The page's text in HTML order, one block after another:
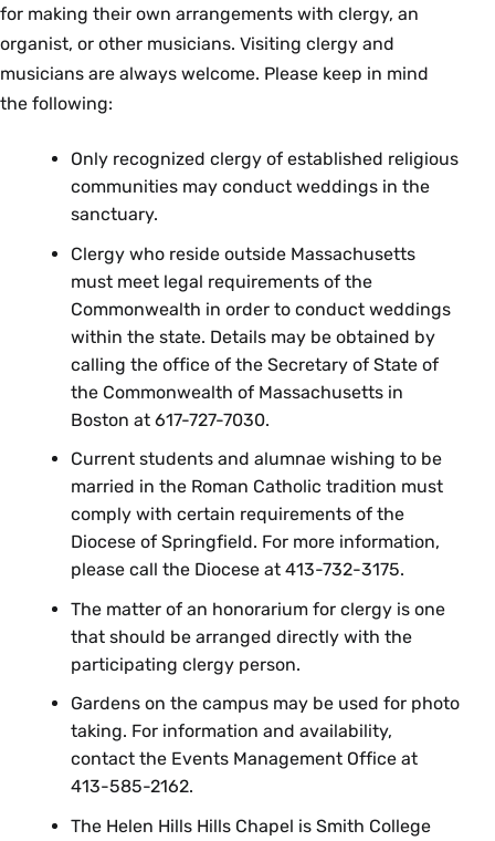
for making their own arrangements with clergy, an
organist, or other musicians. Visiting clergy and
musicians are always welcome. Please keep in mind
the following:
Only recognized clergy of established religious
communities may conduct weddings in the
sanctuary.
Clergy who reside outside Massachusetts
must meet legal requirements of the
Commonwealth in order to conduct weddings
within the state. Details may be obtained by
calling the office of the Secretary of State of
the Commonwealth of Massachusetts in
Boston at 617-727-7030.
Current students and alumnae wishing to be
married in the Roman Catholic tradition must
comply with certain requirements of the
Diocese of Springfield. For more information,
please call the Diocese at 413-732-3175.
The matter of an honorarium for clergy is one
that should be arranged directly with the
participating clergy person.
Gardens on the campus may be used for photo
taking. For information and availability,
contact the Events Management Office at
413-585-2162.
The Helen Hills Hills Chapel is Smith College